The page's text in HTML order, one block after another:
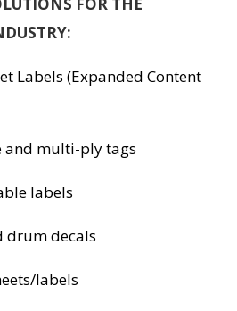
Labels (Expanded Content
and multi-ply tags
labels
drum decals
labels